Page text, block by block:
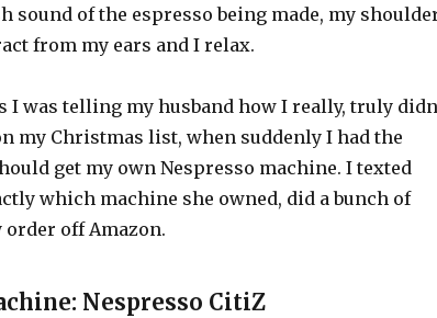
sound of the espresso being made, my
from my ears and I relax.
I was telling my husband how I really, truly
my Christmas list, when suddenly I had the
get my own Nespresso machine. I texted
which machine she owned, did a bunch of
order off Amazon.
Nespresso CitiZ